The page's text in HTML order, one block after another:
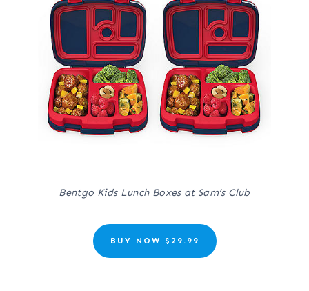
Bentgo Kids Lunch Boxes at Sam’s Club
BUY NOW $29.99